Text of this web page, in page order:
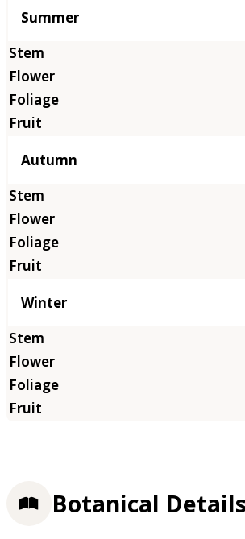
Summer
Autumn
Winter
Botanical Details